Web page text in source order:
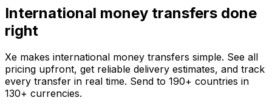
International money transfers done
right
Xe makes international money transfers simple. See all
pricing upfront, get reliable delivery estimates, and track
every transfer in real time. Send to 190+ countries in
130+ currencies.